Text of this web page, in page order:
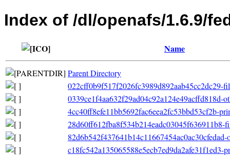
Index of /dl/openafs/1.6.9/
Name
Parent Directory
022cff0b9f517f2026fc3989d892aab45cc2dc29-
0339ce1f4aa632f29ad04c92a124e49acffd818d-
4cc40ff8efe11bb5692fac6eea2fc53bbd53cf2b-
28d60ff612fba8f534b214eadc03045f636911b8-
82d6b542f437641b14c11667454ac0ac30cfedad-
c18fc542a135065588e5ecb7ed9da2afe31f1ed3-